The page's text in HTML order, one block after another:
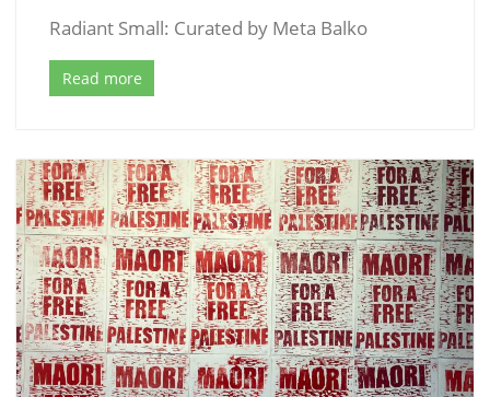
Radiant Small: Curated by Meta Balko
Read more